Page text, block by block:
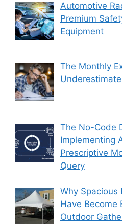
Automotive
Premium
Equipment
The Monthly
The No-Code
Implementing
Prescriptive
Query
Why Spacious
Have Become
Outdoor